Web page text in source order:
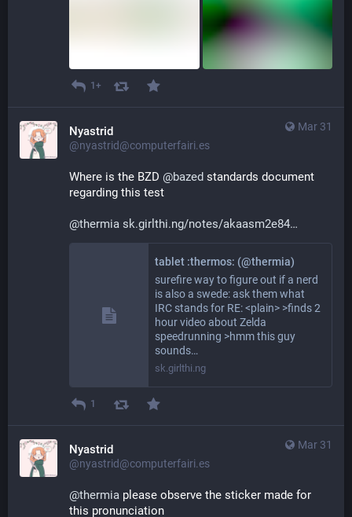
1+
Mar 31
Nyastrid
@nyastrid@computerfairi.es
Where is the BZD @bazed standards document
regarding this test
@thermia sk.girlthi.ng/notes/akaasm2e84
tablet :thermos: (@thermia)
surefire way to figure out if a nerd
is also a swede: ask them what
IRC stands for RE: <plain> >finds 2
hour video about Zelda
speedrunning >hmm this guy
sounds…
sk.girlthi.ng
1
Mar 31
Nyastrid
@nyastrid@computerfairi.es
@thermia please observe the sticker made for
this pronunciation